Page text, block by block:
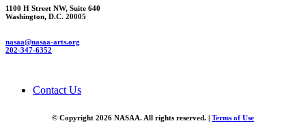
1100 H Street NW, Suite 640
Washington, D.C. 20005
nasaa@nasaa-arts.org
202-347-6352
Contact Us
© Copyright 2026 NASAA. All rights reserved. | Terms of Use